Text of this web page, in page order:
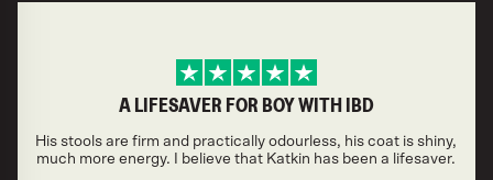
A LIFESAVER FOR BOY WITH IBD
His stools are firm and practically odourless, his coat is shiny,
much more energy. I believe that Katkin has been a lifesaver.